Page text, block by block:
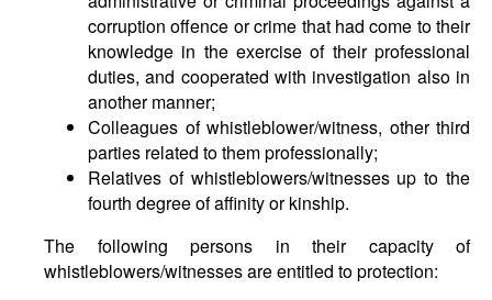
corruption offence or crime that had come to their
knowledge in the exercise of their professional
duties, and cooperated with investigation also in
another manner;
Colleagues of whistleblower/witness, other third
parties related to them professionally;
Relatives of whistleblowers/witnesses up to the
fourth degree of affinity or kinship.
The following persons in their capacity of
whistleblowers/witnesses are entitled to protection: